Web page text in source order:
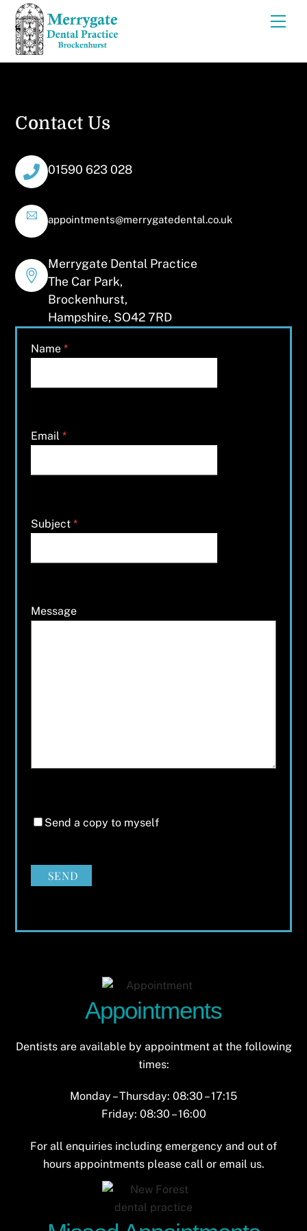
Skip
content
Contact Us
01590 623 028
appointments@merrygatedental.co.uk
Merrygate Dental Practice
The Car Park,
Brockenhurst,
Hampshire, SO42 7RD
Name*
Email*
Subject*
Message
Send a copy to myself
SEND
Appointments
Dentists are available by appointment at the following
times:
Monday – Thursday: 08:30 – 17:15
Friday: 08:30 – 16:00
For all enquiries including emergency and out of
hours appointments please call or email us.